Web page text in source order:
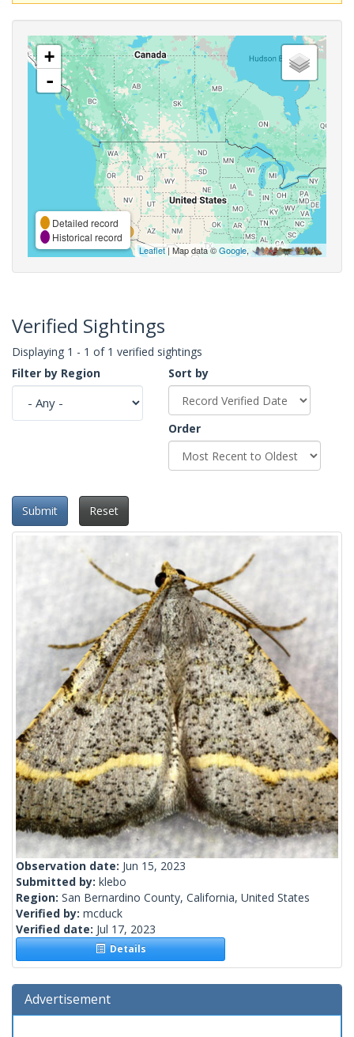
+
-
Detailed record
Historical record
Leaflet| Map data ©Google,
Verified Sightings
Displaying 1 - 1 of 1 verified sightings
Filter by Region
Sort by
Order
Submit Reset
Observation date: Jun 15, 2023
Submitted by: klebo
Region: San Bernardino County, California, United States
Verified by: mcduck
Verified date: Jul 17, 2023
Details
Advertisement